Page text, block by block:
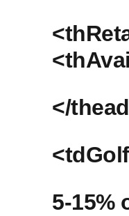
</thead
5-15%‍